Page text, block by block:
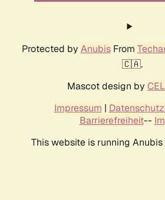
Protected by AnubisFrom
🇨🇦.
Mascot design by
Impressum |
Barrierefreiheit--
This website is running Anubis